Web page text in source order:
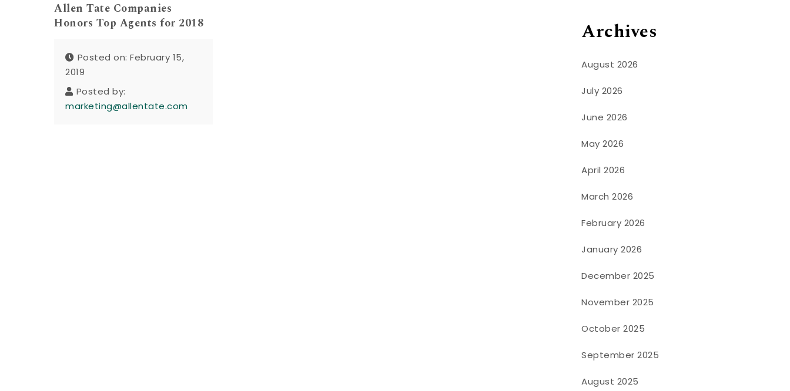
Allen Tate Companies
Honors Top Agents for 2018
Posted on: February 15,
2019
Posted by:
marketing@allentate.com
Archives
August 2026
July 2026
June 2026
May 2026
April 2026
March 2026
February 2026
January 2026
December 2025
November 2025
October 2025
September 2025
August 2025